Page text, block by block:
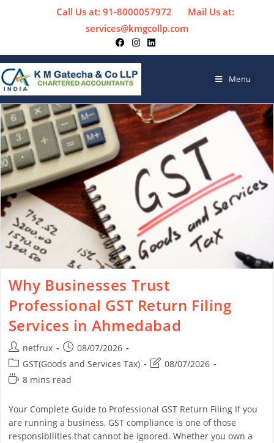
Call Us at: 91-8000057972
Mail Us at:
services@kmgcollp.com
Menu
Why Businesses Trust
Professional GST Return Filing
Services in Ahmedabad
netfrux
08/07/2026
GST(Goods and Services Tax)
08/07/2026
8 mins read
Your Complete Guide to Professional GST Return Filing If you
are running a business, GST compliance is one of those
responsibilities that cannot be ignored. Whether you own a